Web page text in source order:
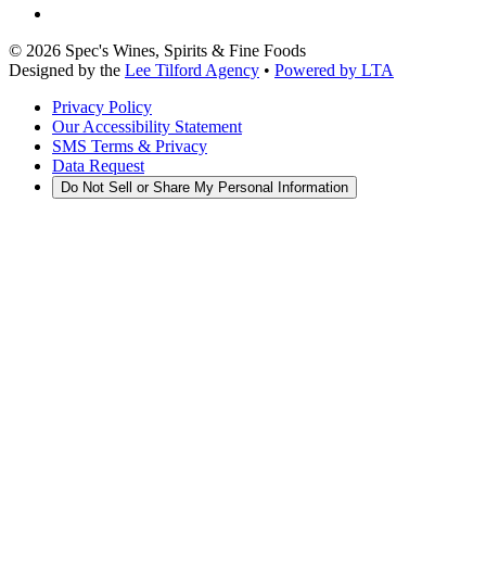
© 2026 Spec's Wines, Spirits & Fine Foods
Designed by the Lee Tilford Agency • Powered by LTA
Privacy Policy
Our Accessibility Statement
SMS Terms & Privacy
Data Request
Do Not Sell or Share My Personal Information